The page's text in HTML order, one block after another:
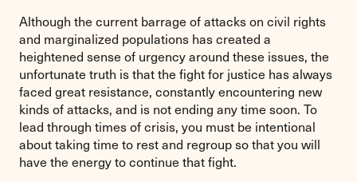
Although the current barrage of attacks on civil rights
and marginalized populations has created a
heightened sense of urgency around these issues, the
unfortunate truth is that the fight for justice has always
faced great resistance, constantly encountering new
kinds of attacks, and is not ending any time soon. To
lead through times of crisis, you must be intentional
about taking time to rest and regroup so that you will
have the energy to continue that fight.